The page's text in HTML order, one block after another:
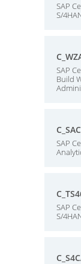
SAP
S/
SAP
Build
SAP
SAP
S/